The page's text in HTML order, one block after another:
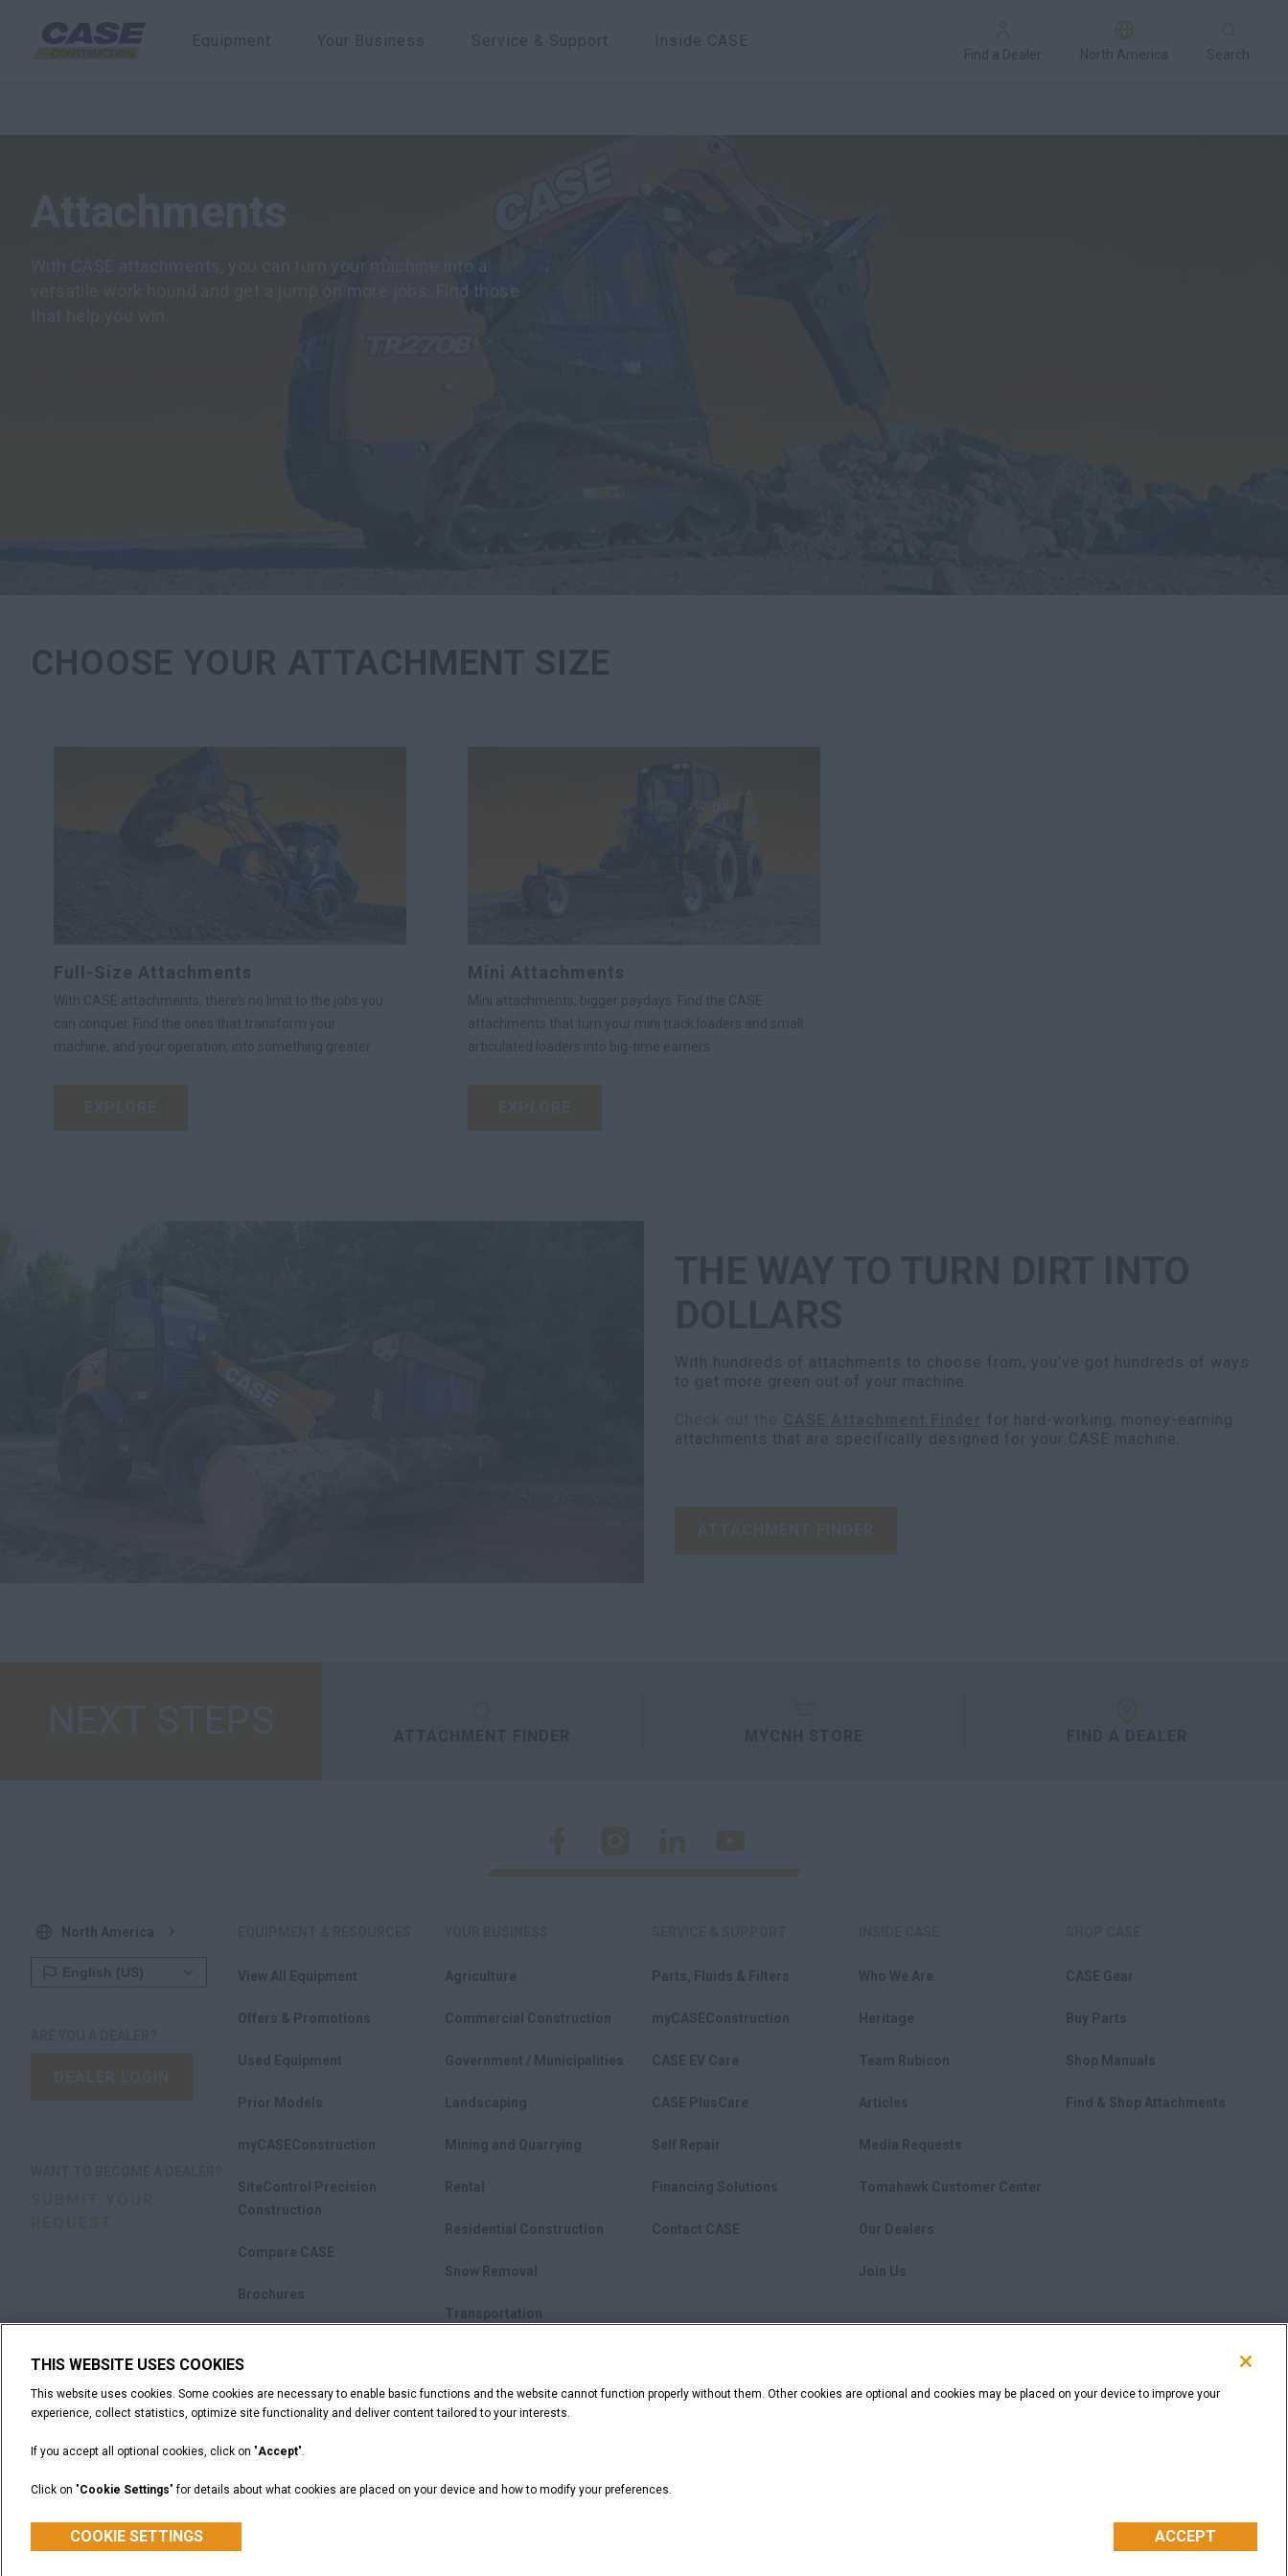
Equipment Your Business Service & Support Inside CASE
Find a Dealer North America Search
Attachments
With CASE attachments, you can turn your machine into a
versatile work hound and get a jump on more jobs. Find those
that help you win.
CHOOSE YOUR ATTACHMENT SIZE
Full-Size Attachments
With CASE attachments, there’s no limit to the jobs you
can conquer. Find the ones that transform your
machine, and your operation, into something greater.
Mini Attachments
Mini attachments, bigger paydays. Find the CASE
attachments that turn your mini track loaders and small
articulated loaders into big-time earners.
With hundreds of attachments to choose from, you’ve got hundreds of ways
to get more green out of your machine.
for hard-working, money-earning
attachments that are specifically designed for your CASE machine.
North America
View All Equipment
Offers & Promotions
Used Equipment
Prior Models
myCASEConstruction
SiteControl Precision
Construction
Compare CASE
Brochures
Agriculture
Commercial Construction
Government / Municipalities
Landscaping
Mining and Quarrying
Rental
Residential Construction
Snow Removal
Transportation
Waste Management
Parts, Fluids & Filters
myCASEConstruction
CASE EV Care
CASE PlusCare
Self Repair
Financing Solutions
Contact CASE
Who We Are
Heritage
Team Rubicon
Articles
Media Requests
Tomahawk Customer Center
Our Dealers
Join Us
CASE Gear
Buy Parts
Shop Manuals
Find & Shop Attachments
Legal Notices Terms and Conditions Privacy Notice California Privacy Notice at Collection
CASE Construction Equipment, a brand of CNH Industrial N.V. ©2026
THIS WEBSITE USES COOKIES
This website uses cookies. Some cookies are necessary to enable basic functions and the website cannot function properly without them. Other cookies are optional and cookies may be placed on your device to improve your
experience, collect statistics, optimize site functionality and deliver content tailored to your interests.
If you accept all optional cookies, click on "Accept".
Click on "Cookie Settings" for details about what cookies are placed on your device and how to modify your preferences.
COOKIE SETTINGS ACCEPT